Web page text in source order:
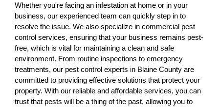
Whether you're facing an infestation at home or in your
business, our experienced team can quickly step in to
resolve the issue. We also specialize in commercial pest
control services, ensuring that your business remains pest-
free, which is vital for maintaining a clean and safe
environment. From routine inspections to emergency
treatments, our pest control experts in Blaine County are
committed to providing effective solutions that protect your
property. With our reliable and affordable services, you can
trust that pests will be a thing of the past, allowing you to